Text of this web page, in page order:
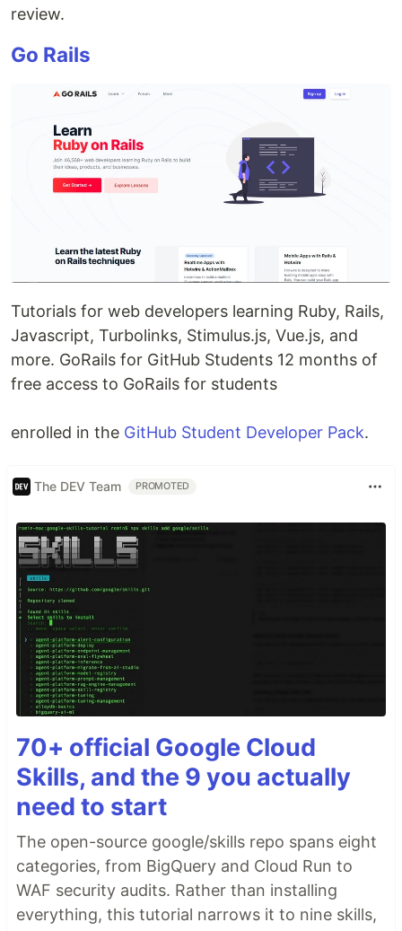
review.
Go Rails
Tutorials for web developers learning Ruby, Rails,
Javascript, Turbolinks, Stimulus.js, Vue.js, and
more. GoRails for GitHub Students 12 months of
free access to GoRails for students
enrolled in the GitHub Student Developer Pack.
The DEV Team PROMOTED
70+ official Google Cloud
Skills, and the 9 you actually
need to start
The open-source google/skills repo spans eight
categories, from BigQuery and Cloud Run to
WAF security audits. Rather than installing
everything, this tutorial narrows it to nine skills,